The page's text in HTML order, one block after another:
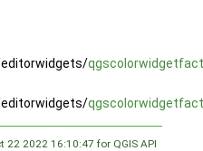
22 2022 16:10:47 for QGIS API